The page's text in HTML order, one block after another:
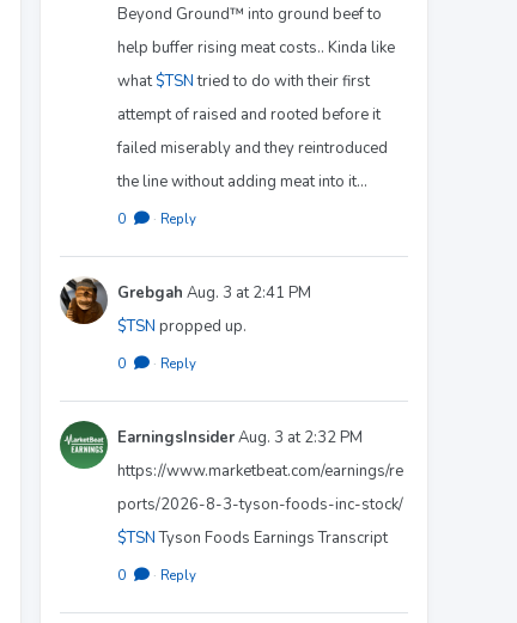
Beyond Ground™️ into ground beef to
help buffer rising meat costs.. Kinda like
what$TSNtried to do with their first
attempt of raised and rooted before it
failed miserably and they reintroduced
the line without adding meat into it…
0 · Reply
Grebgah Aug. 3 at 2:41 PM
$TSN propped up.
0 · Reply
EarningsInsiderAug. 3 at 2:32 PM
https://www.marketbeat.com/earnings/re
ports/2026-8-3-tyson-foods-inc-stock/
$TSNTyson Foods Earnings Transcript
0 · Reply